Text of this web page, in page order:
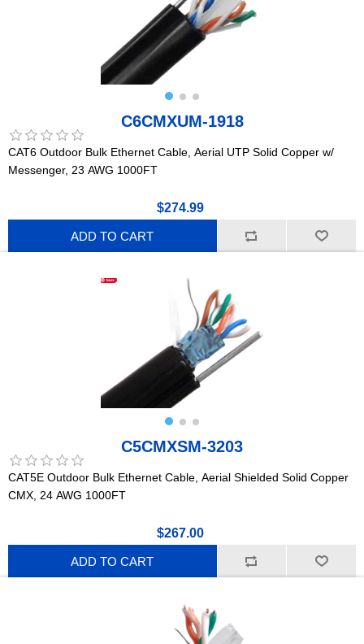
C6CMXUM-1918
CAT6 Outdoor Bulk Ethernet Cable, Aerial UTP Solid Copper w/
Messenger, 23 AWG 1000FT
$274.99
ADD TO CART
C5CMXSM-3203
CAT5E Outdoor Bulk Ethernet Cable, Aerial Shielded Solid Copper
CMX, 24 AWG 1000FT
$267.00
ADD TO CART